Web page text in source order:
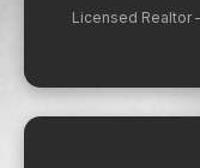
Licensed Realtor